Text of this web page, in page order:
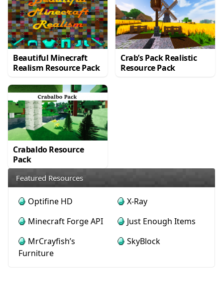
Beautiful Minecraft
Realism Resource Pack
Crab’s Pack Realistic
Resource Pack
Crabaldo Resource
Pack
Featured Resources
Optifine HD
X-Ray
Minecraft Forge API
Just Enough Items
MrCrayfish’s
Furniture
SkyBlock